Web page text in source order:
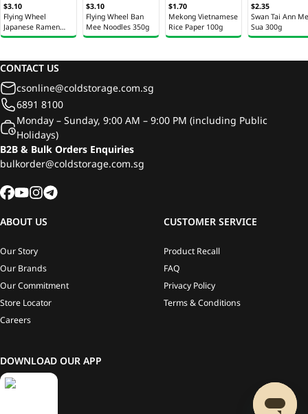
$3.10
Flying Wheel
Japanese Ramen
Noodles 350g
$3.10
Flying Wheel Ban
Mee Noodles 350g
$1.70
Mekong Vietnamese
Rice Paper 100g
$2.35
Swan Tai Ann
Sua 300g
CONTACT US
csonline@coldstorage.com.sg
6891 8100
Monday – Sunday, 9:00 AM – 9:00 PM (including Public
Holidays)
B2B & Bulk Orders Enquiries
bulkorder@coldstorage.com.sg
ABOUT US
Our Story
Our Brands
Our Commitment
Store Locator
Careers
CUSTOMER SERVICE
Product Recall
FAQ
Privacy Policy
Terms & Conditions
DOWNLOAD OUR APP